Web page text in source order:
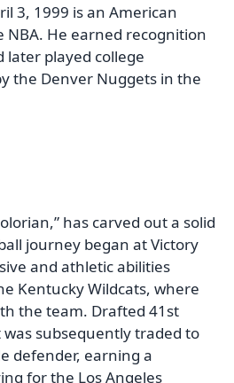
3, 1999 is an American
NBA. He earned recognition
later played college
the Denver Nuggets in the
has carved out a solid
journey began at Victory
and athletic abilities
Kentucky Wildcats, where
the team. Drafted 41st
subsequently traded to
defender, earning a
for the Los Angeles